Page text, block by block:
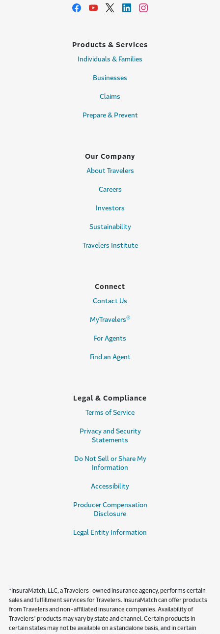
Products & Services
Individuals & Families
Businesses
Claims
Prepare & Prevent
Our Company
About Travelers
Careers
Investors
Sustainability
Travelers Institute
Connect
Contact Us
MyTravelers®
For Agents
Find an Agent
Legal & Compliance
Terms of Service
Privacy and Security
Statements
Do Not Sell or Share My
Information
Accessibility
Producer Compensation
Disclosure
Legal Entity Information
*InsuraMatch, LLC, a Travelers-owned insurance agency, performs certain
sales and fulfillment services for Travelers. InsuraMatch can offer products
from Travelers and non-affiliated insurance companies. Availability of
Travelers’ products may vary by state and channel. Certain products in
certain states may not be available on a standalone basis, and in certain